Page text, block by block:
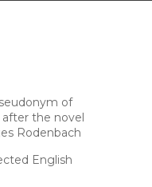
of
after the novel
Rodenbach
English